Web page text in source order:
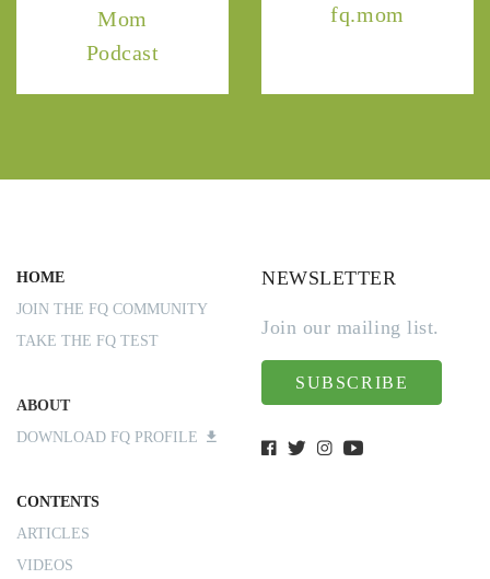
Mom
Podcast
fq.mom
HOME
JOIN THE FQ COMMUNITY
TAKE THE FQ TEST
ABOUT
DOWNLOAD FQ PROFILE
CONTENTS
ARTICLES
VIDEOS
NEWSLETTER
Join our mailing list.
SUBSCRIBE